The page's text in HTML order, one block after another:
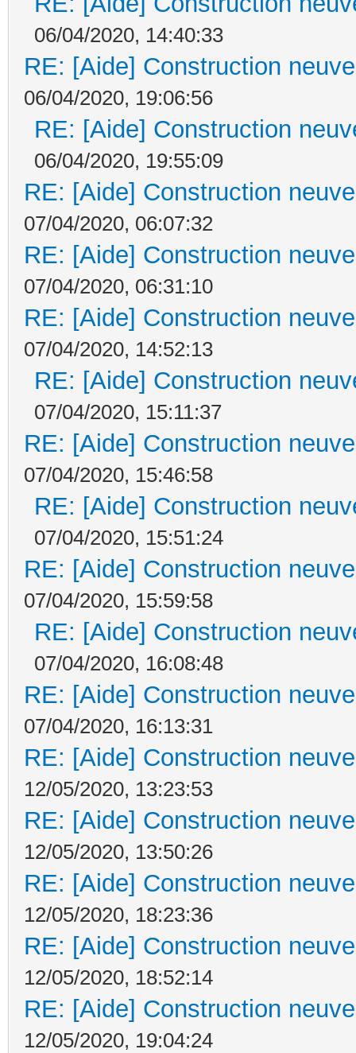
06/04/2020, 14:40:33
RE: [Aide] Construction
06/04/2020, 19:06:56
RE: [Aide] Construction
06/04/2020, 19:55:09
RE: [Aide] Construction
07/04/2020, 06:07:32
RE: [Aide] Construction
07/04/2020, 06:31:10
RE: [Aide] Construction
07/04/2020, 14:52:13
RE: [Aide] Construction
07/04/2020, 15:11:37
RE: [Aide] Construction
07/04/2020, 15:46:58
RE: [Aide] Construction
07/04/2020, 15:51:24
RE: [Aide] Construction
07/04/2020, 15:59:58
RE: [Aide] Construction
07/04/2020, 16:08:48
RE: [Aide] Construction
07/04/2020, 16:13:31
RE: [Aide] Construction
12/05/2020, 13:23:53
RE: [Aide] Construction
12/05/2020, 13:50:26
RE: [Aide] Construction
12/05/2020, 18:23:36
RE: [Aide] Construction
12/05/2020, 18:52:14
RE: [Aide] Construction
12/05/2020, 19:04:24